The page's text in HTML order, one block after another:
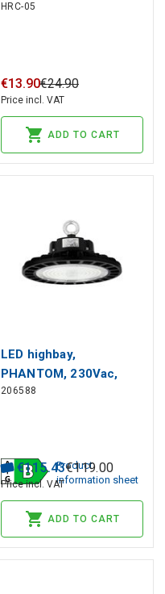
microwave sensor
HRC-05
€13.90€24.90
Price incl. VAT
ADD TO CART
LED highbay,
PHANTOM, 230Vac,
70W 13 300lm,
206588
Product
information sheet
€115.43€119.00
Price incl. VAT
ADD TO CART